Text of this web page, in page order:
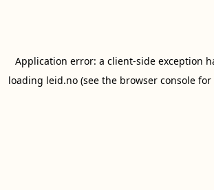
Application error: a client-side exception
loading leid.no(see the browser consolefor